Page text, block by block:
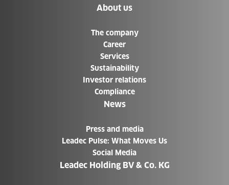
About us
The company
Career
Services
Sustainability
Investor relations
Compliance
News
Press and media
Leadec Pulse: What Moves Us
Social Media
Leadec Holding BV & Co. KG